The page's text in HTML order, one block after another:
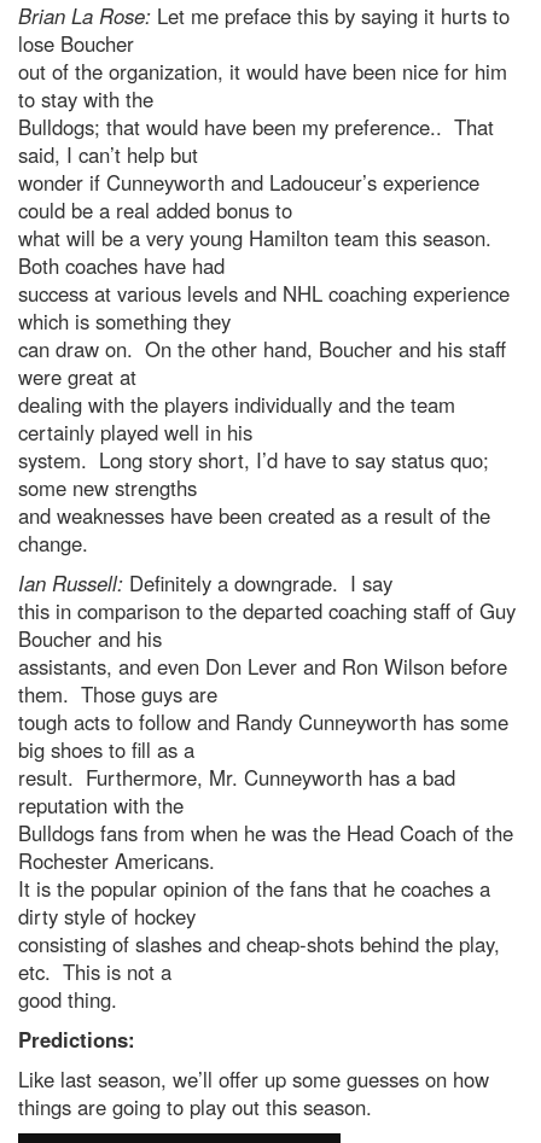
Brian La Rose: Let me preface this by saying it hurts to
lose Boucher
out of the organization, it would have been nice for him
to stay with the
Bulldogs; that would have been my preference.. That
said, I can’t help but
wonder if Cunneyworth and Ladouceur’s experience
could be a real added bonus to
what will be a very young Hamilton team this season.
Both coaches have had
success at various levels and NHL coaching experience
which is something they
can draw on. On the other hand, Boucher and his staff
were great at
dealing with the players individually and the team
certainly played well in his
system. Long story short, I’d have to say status quo;
some new strengths
and weaknesses have been created as a result of the
change.
Ian Russell: Definitely a downgrade. I say
this in comparison to the departed coaching staff of Guy
Boucher and his
assistants, and even Don Lever and Ron Wilson before
them. Those guys are
tough acts to follow and Randy Cunneyworth has some
big shoes to fill as a
result. Furthermore, Mr. Cunneyworth has a bad
reputation with the
Bulldogs fans from when he was the Head Coach of the
Rochester Americans.
It is the popular opinion of the fans that he coaches a
dirty style of hockey
consisting of slashes and cheap-shots behind the play,
etc. This is not a
good thing.
Predictions:
Like last season, we’ll offer up some guesses on how
things are going to play out this season.